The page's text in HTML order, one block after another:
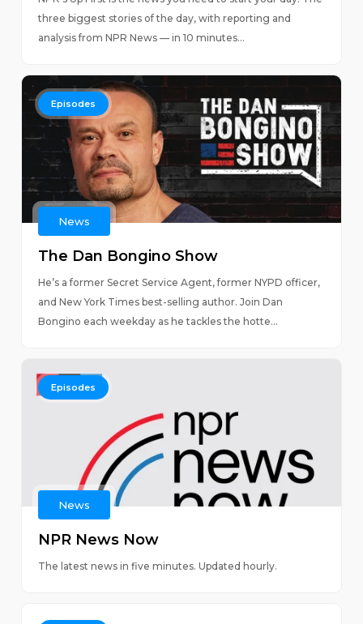
three biggest stories of the day, with reporting and
analysis from NPR News — in 10 minutes...
Episodes
News
The Dan Bongino Show
He’s a former Secret Service Agent, former NYPD officer,
and New York Times best-selling author. Join Dan
Bongino each weekday as he tackles the hotte...
Episodes
News
NPR News Now
The latest news in five minutes. Updated hourly.